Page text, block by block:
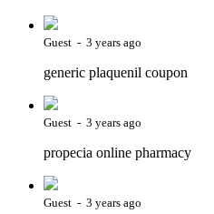
Guest - 3 years ago
generic plaquenil coupon
Guest - 3 years ago
propecia online pharmacy
Guest - 3 years ago